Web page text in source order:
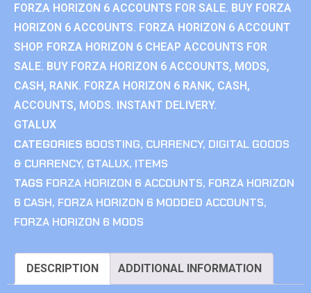
FORZA HORIZON 6 ACCOUNTS FOR SALE. BUY FORZA
HORIZON 6 ACCOUNTS. FORZA HORIZON 6 ACCOUNT
SHOP. FORZA HORIZON 6 CHEAP ACCOUNTS FOR
SALE. BUY FORZA HORIZON 6 ACCOUNTS, MODS,
CASH, RANK. FORZA HORIZON 6 RANK, CASH,
ACCOUNTS, MODS. INSTANT DELIVERY.
GTALUX
CATEGORIES BOOSTING, CURRENCY, DIGITAL GOODS
& CURRENCY, GTALUX, ITEMS
TAGS FORZA HORIZON 6 ACCOUNTS, FORZA HORIZON
6 CASH, FORZA HORIZON 6 MODDED ACCOUNTS,
FORZA HORIZON 6 MODS
DESCRIPTION ADDITIONAL INFORMATION